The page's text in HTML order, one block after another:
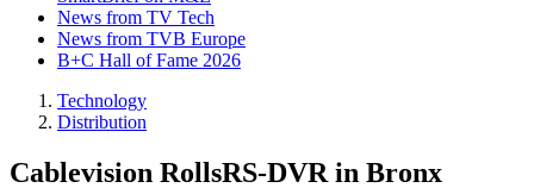
News from TV Tech
News from TVB Europe
B+C Hall of Fame 2026
Technology
Distribution
Cablevision RollsRS-DVR in Bronx